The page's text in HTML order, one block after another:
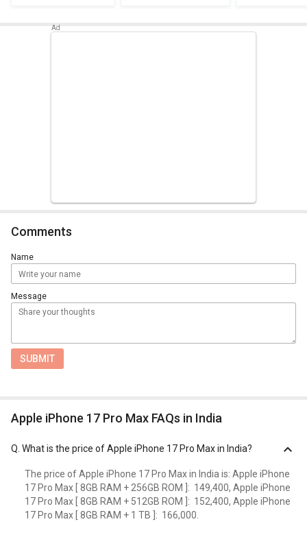
Comments
Name
Message
SUBMIT
Apple iPhone 17 Pro Max FAQs in India
What is the price of Apple iPhone 17 Pro Max in India?
The price of Apple iPhone 17 Pro Max in India is: Apple iPhone
17 Pro Max [ 8GB RAM + 256GB ROM ]: ₹ 149,400, Apple iPhone
17 Pro Max [ 8GB RAM + 512GB ROM ]: ₹ 152,400, Apple iPhone
17 Pro Max [ 8GB RAM + 1 TB ]: ₹ 166,000.